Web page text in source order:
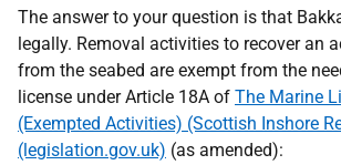
The answer to your question is that
legally. Removal activities to recover an
from the seabed are exempt from the
license under Article 18A of The Marine
(Exempted Activities) (Scottish Inshore
(legislation.gov.uk) (as amended):